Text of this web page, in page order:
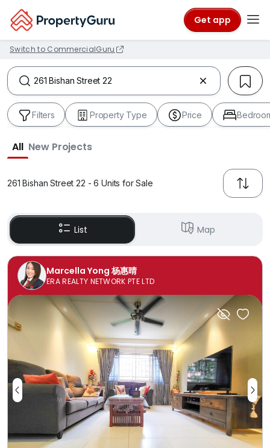
Get app
Switch to CommercialGuru
Filters Property Type Price
All New Projects
261 Bishan Street 22 - 6 Units for Sale
List Map
Marcella Yong 杨惠晴
ERA REALTY NETWORK PTE LTD